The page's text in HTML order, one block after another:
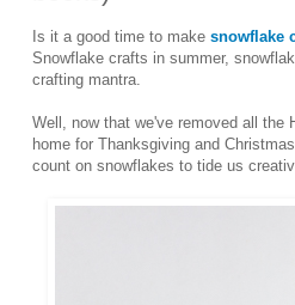
Is it a good time to make snowflake
Snowflake crafts in summer,
crafting mantra.
Well, now that we've removed all the
home for Thanksgiving and
count on snowflakes to tide us